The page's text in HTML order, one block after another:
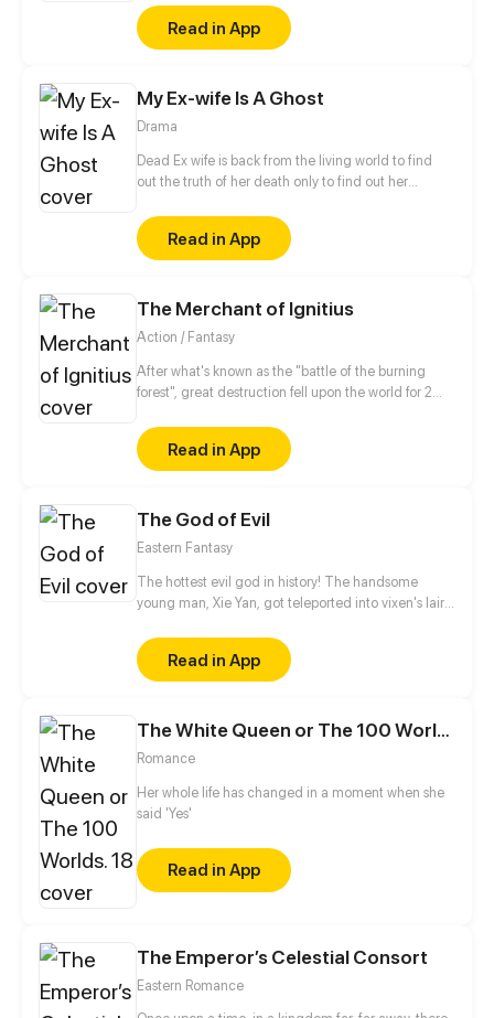
stepsister. Her Mother's dead body lay down on the
floor, made those big of her eyes wide open from
shocks. Zahrein's goals are twofold, bringing back
Read in App
My Ex-wife Is A Ghost
Drama
Dead Ex wife is back from the living world to find
out the truth of her death only to find out her
BACK FOR REVENGE!
Read in App
The Merchant of Ignitius
Action / Fantasy
After what's known as the "battle of the burning
forest", great destruction fell upon the world for 2
mysteries merchant seeks to appose the powers that
be in order to bring back the balance of the world
but how can one man do this without the use of
Read in App
The God of Evil
Eastern Fantasy
The hottest evil god in history! The handsome
young man, Xie Yan, got teleported into vixen's lair.
various realms and slain the chosen ones…
Eventually, he becomes an evil god.
Read in App
The White Queen or The 100 Worlds. 18
Romance
Her whole life has changed in a moment when she
said 'Yes'
Read in App
The Emperor’s Celestial Consort
Eastern Romance